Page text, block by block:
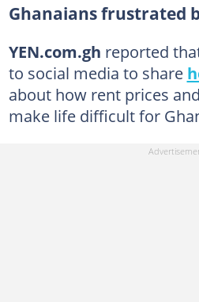
Ghanaians frustrated
YEN.com.gh reported
to social media to share
about how rent prices
make life difficult for